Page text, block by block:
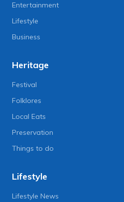
Entertainment
Lifestyle
Business
Heritage
Festival
Folklores
Local Eats
Preservation
Things to do
Lifestyle
Lifestyle News